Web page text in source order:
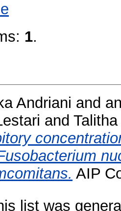
1.
Andriani and
and
AIP
list was